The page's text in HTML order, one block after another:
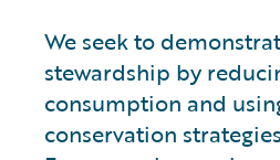
We seek to
stewardship by
consumption and
conservation